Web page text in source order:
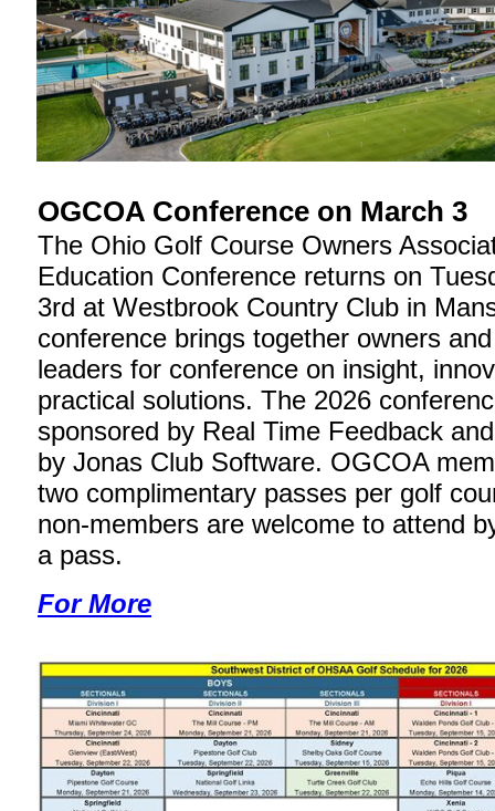
OGCOA Conference on March 3
The Ohio Golf Course Owners
Education Conference returns on
3rd at Westbrook Country Club in
conference brings together owners
leaders for conference on insight,
practical solutions. The 2026
sponsored by Real Time Feedback
by Jonas Club Software. OGCOA
two complimentary passes per golf
non-members are welcome to attend
a pass.
For More